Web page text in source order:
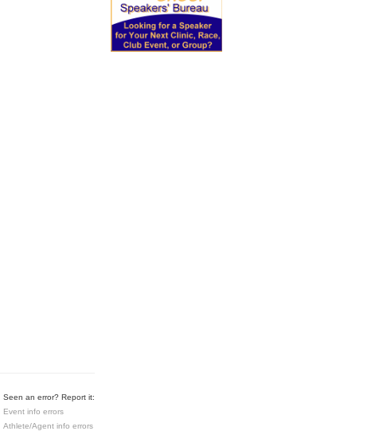
Seen an error? Report it:
Event info errors
Athlete/Agent info errors